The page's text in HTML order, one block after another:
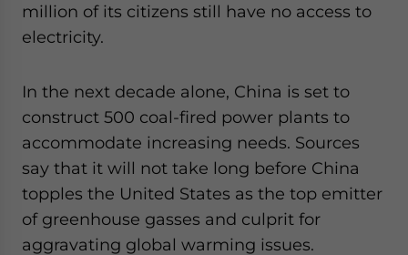
million of its citizens still have no access to
electricity.
In the next decade alone, China is set to
construct 500 coal-fired power plants to
accommodate increasing needs. Sources
say that it will not take long before China
topples the United States as the top emitter
of greenhouse gasses and culprit for
aggravating global warming issues.